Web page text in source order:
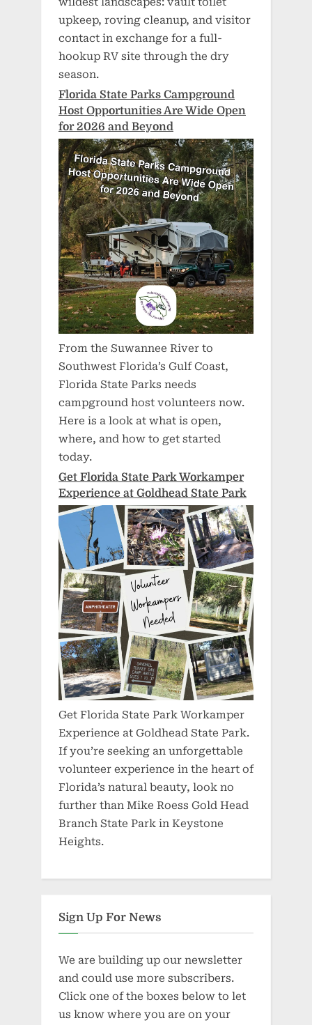
upkeep, roving cleanup, and visitor
contact in exchange for a full-
hookup RV site through the dry
season.
Florida State Parks Campground
Host Opportunities Are Wide Open
for 2026 and Beyond
From the Suwannee River to
Southwest Florida’s Gulf Coast,
Florida State Parks needs
campground host volunteers now.
Here is a look at what is open,
where, and how to get started
today.
Get Florida State Park Workamper
Experience at Goldhead State Park
Get Florida State Park Workamper
Experience at Goldhead State Park.
If you’re seeking an unforgettable
volunteer experience in the heart of
Florida’s natural beauty, look no
further than Mike Roess Gold Head
Branch State Park in Keystone
Heights.
Sign Up For News
We are building up our newsletter
and could use more subscribers.
Click one of the boxes below to let
us know where you are on your